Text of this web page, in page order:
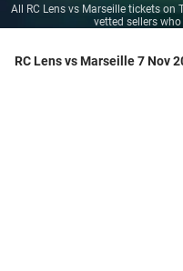
All RC Lens vs Marseille tickets
vetted sellers
RC Lens vs Marseille 7 Nov